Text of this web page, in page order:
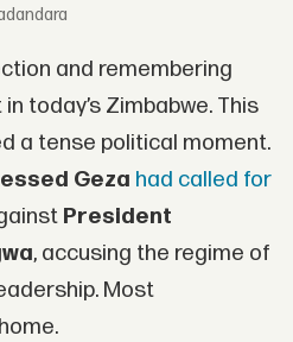
and remembering
today’s Zimbabwe. This
a tense political moment.
Geza had called for
President
, accusing the regime of
Most